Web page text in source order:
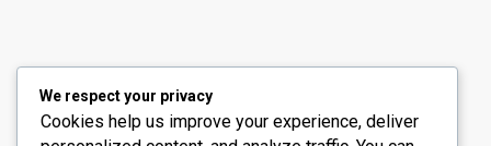
We respect your privacy
Cookies help us improve your experience, deliver